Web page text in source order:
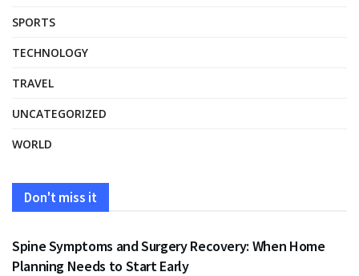
SPORTS
TECHNOLOGY
TRAVEL
UNCATEGORIZED
WORLD
Don't miss it
HEALTH
Spine Symptoms and Surgery Recovery: When Home
Planning Needs to Start Early